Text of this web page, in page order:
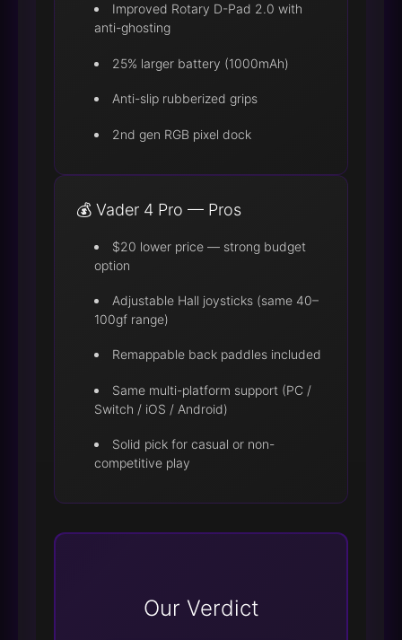
Improved Rotary D-Pad 2.0 with
anti-ghosting
25% larger battery (1000mAh)
Anti-slip rubberized grips
2nd gen RGB pixel dock
💰 Vader 4 Pro — Pros
$20 lower price — strong budget
option
Adjustable Hall joysticks (same 40–
100gf range)
Remappable back paddles included
Same multi-platform support (PC /
Switch / iOS / Android)
Solid pick for casual or non-
competitive play
Our Verdict